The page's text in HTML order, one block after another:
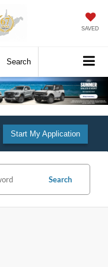
SAVED
Search
Start My Application
Search